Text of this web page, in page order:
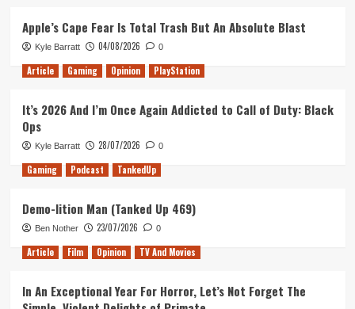
Apple’s Cape Fear Is Total Trash But An Absolute Blast
Kyle Barratt 04/08/2026 0
Article Gaming Opinion PlayStation
It’s 2026 And I’m Once Again Addicted to Call of Duty: Black
Ops
Kyle Barratt 28/07/2026 0
Gaming Podcast TankedUp
Demo-lition Man (Tanked Up 469)
Ben Nother 23/07/2026 0
Article Film Opinion TV And Movies
In An Exceptional Year For Horror, Let’s Not Forget The